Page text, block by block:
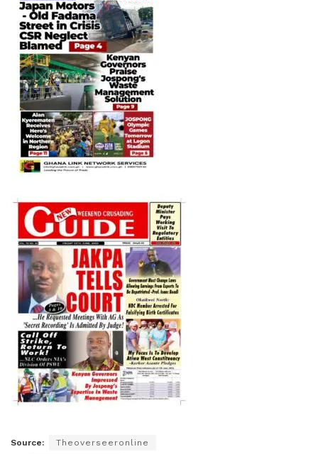
Source: Theoverseeronline